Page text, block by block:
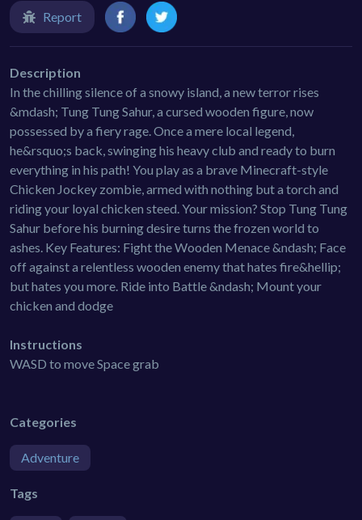
Report
Description
In the chilling silence of a snowy island, a new terror rises
&mdash; Tung Tung Sahur, a cursed wooden figure, now
possessed by a fiery rage. Once a mere local legend,
he&rsquo;s back, swinging his heavy club and ready to burn
everything in his path! You play as a brave Minecraft-style
Chicken Jockey zombie, armed with nothing but a torch and
riding your loyal chicken steed. Your mission? Stop Tung Tung
Sahur before his burning desire turns the frozen world to
ashes. Key Features: Fight the Wooden Menace &ndash; Face
off against a relentless wooden enemy that hates fire&hellip;
but hates you more. Ride into Battle &ndash; Mount your
chicken and dodge
Instructions
WASD to move Space grab
Categories
Adventure
Tags